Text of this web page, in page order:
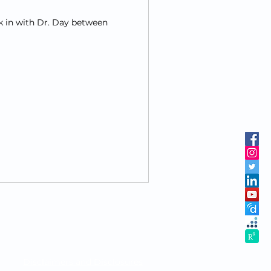
in with Dr. Day between